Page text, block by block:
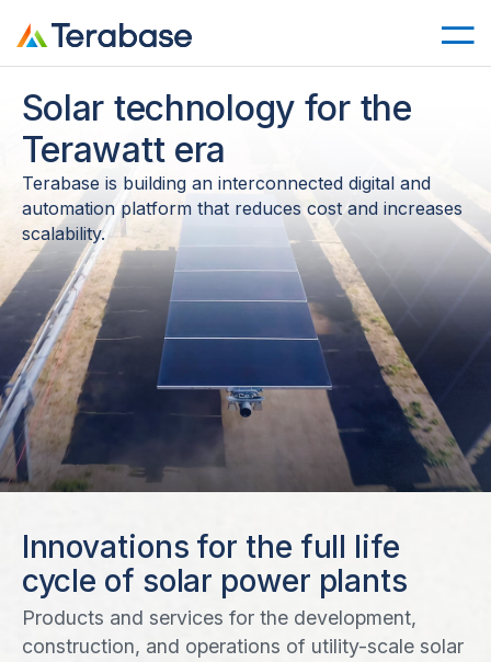
Solar technology for the
Terawatt era
Terabase is building an interconnected digital and
automation platform that reduces cost and increases
scalability.
Innovations for the full life
cycle of solar power plants
Products and services for the development,
construction, and operations of utility-scale solar